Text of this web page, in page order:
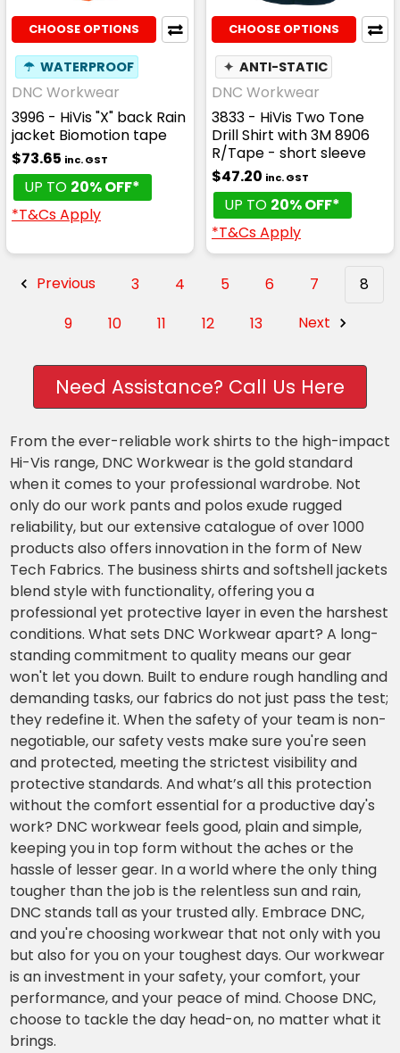
CHOOSE OPTIONS
☂ WATERPROOF
DNC Workwear
3996 - HiVis "X" back Rain
jacket Biomotion tape
$73.65 inc. GST
UP TO 20% OFF*
*T&Cs Apply
CHOOSE OPTIONS
✦ ANTI-STATIC
DNC Workwear
3833 - HiVis Two Tone
Drill Shirt with 3M 8906
R/Tape - short sleeve
$47.20 inc. GST
UP TO 20% OFF*
*T&Cs Apply
Previous 3 4 5 6 7
8
9
10 11 12 13 Next
Need Assistance? Call Us Here
From the ever-reliable work shirts to the high-impact
Hi-Vis range, DNC Workwear is the gold standard
when it comes to your professional wardrobe. Not
only do our work pants and polos exude rugged
reliability, but our extensive catalogue of over 1000
products also offers innovation in the form of New
Tech Fabrics. The business shirts and softshell jackets
blend style with functionality, offering you a
professional yet protective layer in even the harshest
conditions. What sets DNC Workwear apart? A long-
standing commitment to quality means our gear
won't let you down. Built to endure rough handling and
demanding tasks, our fabrics do not just pass the test;
they redefine it. When the safety of your team is non-
negotiable, our safety vests make sure you're seen
and protected, meeting the strictest visibility and
protective standards. And what’s all this protection
without the comfort essential for a productive day's
work? DNC workwear feels good, plain and simple,
keeping you in top form without the aches or the
hassle of lesser gear. In a world where the only thing
tougher than the job is the relentless sun and rain,
DNC stands tall as your trusted ally. Embrace DNC,
and you're choosing workwear that not only with you
but also for you on your toughest days. Our workwear
is an investment in your safety, your comfort, your
performance, and your peace of mind. Choose DNC,
choose to tackle the day head-on, no matter what it
brings.